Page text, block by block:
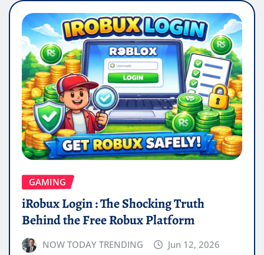
GAMING
iRobux Login : The Shocking Truth
Behind the Free Robux Platform
NOW TODAY TRENDING
Jun 12, 2026